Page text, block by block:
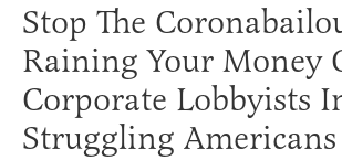
Stop The
Raining Your Money
Corporate Lobbyists
Struggling Americans